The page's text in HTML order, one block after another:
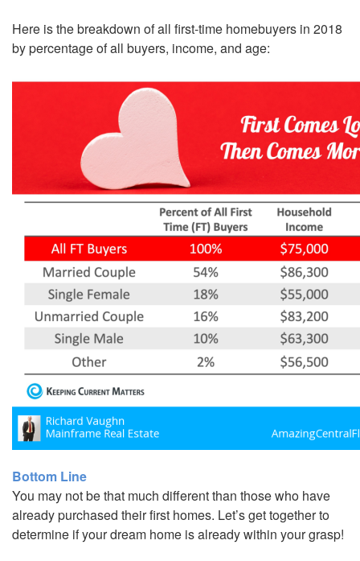
Here is the breakdown of all first-time homebuyers in 2018
by percentage of all buyers, income, and age:
Bottom Line
You may not be that much different than those who have
already purchased their first homes. Let’s get together to
determine if your dream home is already within your grasp!